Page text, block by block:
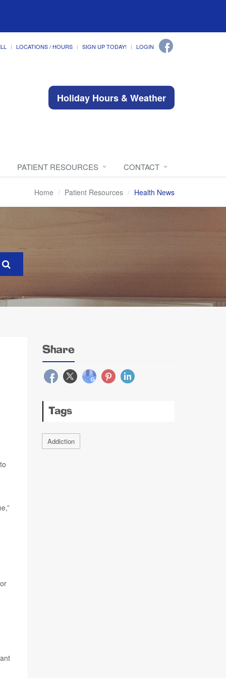
LOCATIONS / HOURS SIGN UP TODAY! LOGIN
Holiday Hours & Weather
PATIENT RESOURCES CONTACT
Home Patient Resources Health News
Share
Tags
Addiction